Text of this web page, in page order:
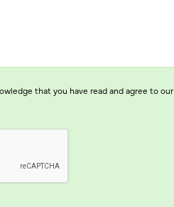
that you have read and agree to our